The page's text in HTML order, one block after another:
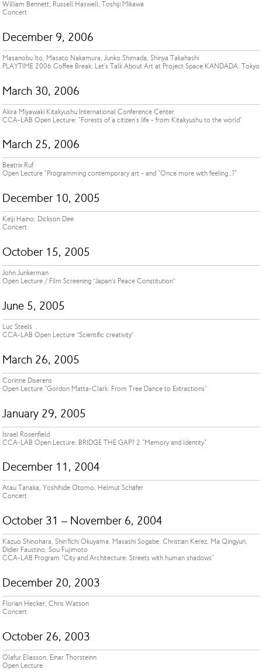
William Bennett, Russell Haswell, Toshiji Mikawa
Concert
December 9, 2006
Masanobu Ito, Masato Nakamura, Junko Shimada, Shinya Takahashi
PLAYTIME 2006 Coffee Break: Let's Talk About Art at Project Space KANDADA, Tokyo
March 30, 2006
Akira Miyawaki Kitakyushu International Conference Center
CCA-LAB Open Lecture: "Forests of a citizen's life - from Kitakyushu to the world"
March 25, 2006
Beatrix Ruf
Open Lecture "Programming contemporary art - and "Once more with feeling...?"
December 10, 2005
Keiji Haino, Dickson Dee
Concert
October 15, 2005
John Junkerman
Open Lecture / Film Screening “Japan’s Peace Constitution”
June 5, 2005
Luc Steels
CCA-LAB Open Lecture “Scientific creativity”
March 26, 2005
Corinne Diserens
Open Lecture "Gordon Matta-Clark: From Tree Dance to Extractions"
January 29, 2005
Israel Rosenfield
CCA-LAB Open Lecture: BRIDGE THE GAP? 2 "Memory and Identity"
December 11, 2004
Atau Tanaka, Yoshihide Otomo, Helmut Schäfer
Concert
October 31 – November 6, 2004
Kazuo Shinohara, Shin'fichi Okuyama, Masashi Sogabe, Christian Kerez, Ma Qingyun,
Didier Faustino, Sou Fujimoto
CCA-LAB Program "City and Architecture: Streets with human shadows"
December 20, 2003
Florian Hecker, Chris Watson
Concert
October 26, 2003
Olafur Eliasson, Einar Thorsteinn
Open Lecture